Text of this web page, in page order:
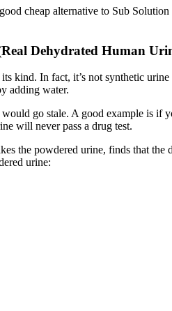
cheap alternative to Sub Solution
Dehydrated Human
kind. In fact, it’s not synthetic
adding water.
go stale. A good example is if
will never pass a drug test.
the powdered urine, finds that
urine: